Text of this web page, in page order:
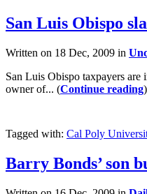
San Luis Obispo
Written on 18 Dec, 2009 in
San Luis Obispo taxpayers
owner of... (Continue reading)
Tagged with: Cal Poly
Barry Bonds’ son